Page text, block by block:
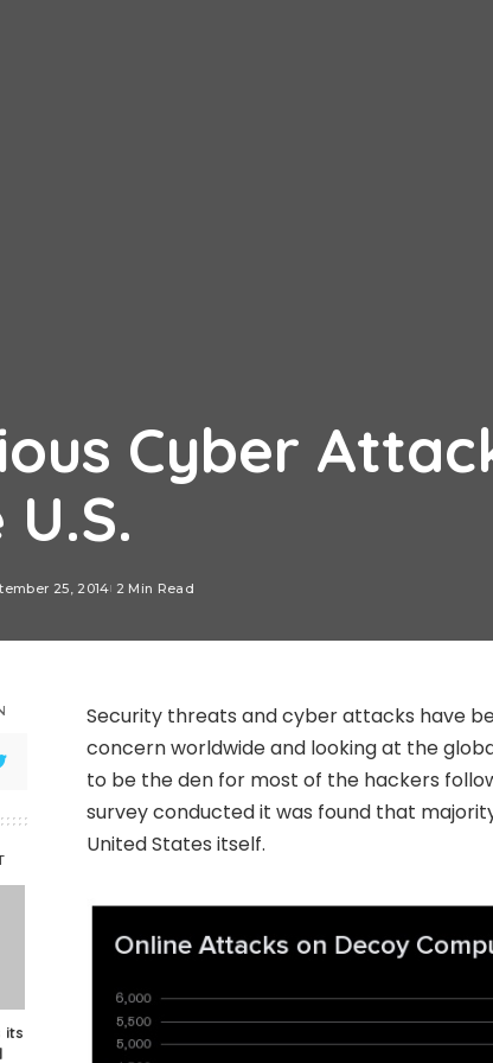
Cyber
25, 2014 2 Min Read
its
Security threats and cyber attacks have
concern worldwide and looking at the
to be the den for most of the hackers
survey conducted it was found that
United States itself.